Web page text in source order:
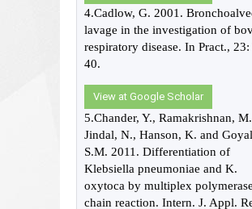
4.Cadlow, G. 2001.
lavage in the investigation of
respiratory disease. In Pract.,
40.
View at Google Scholar
5.Chander, Y., Ramakrishnan,
Jindal, N., Hanson, K. and
S.M. 2011. Differentiation of
Klebsiella pneumoniae and K.
oxytoca by multiplex polymerase
chain reaction. Intern. J. Appl.